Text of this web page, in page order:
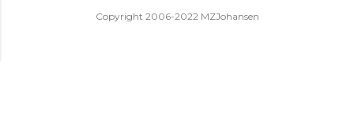
Copyright 2006-2022 MZJohansen